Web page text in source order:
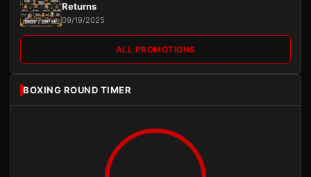
Returns
09/19/2025
ALL PROMOTIONS
BOXING ROUND TIMER